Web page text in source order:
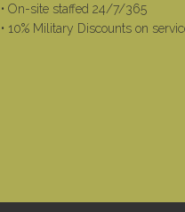
• On-site staffed 24/7/365
• 10% Military Discounts on